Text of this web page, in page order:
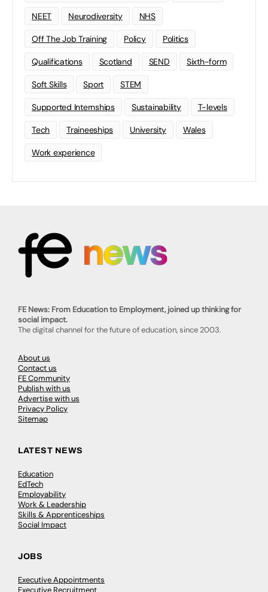
NEET Neurodiversity NHS
Off The Job Training Policy Politics
Qualifications Scotland SEND Sixth-form
Soft Skills Sport STEM
Supported Internships Sustainability T-levels
Tech Traineeships University Wales
Work experience
FE News: From Education to Employment, joined up thinking for
social impact.
The digital channel for the future of education, since 2003.
About us
Contact us
FE Community
Publish with us
Advertise with us
Privacy Policy
Sitemap
LATEST NEWS
Education
EdTech
Employability
Work & Leadership
Skills & Apprenticeships
Social Impact
JOBS
Executive Appointments